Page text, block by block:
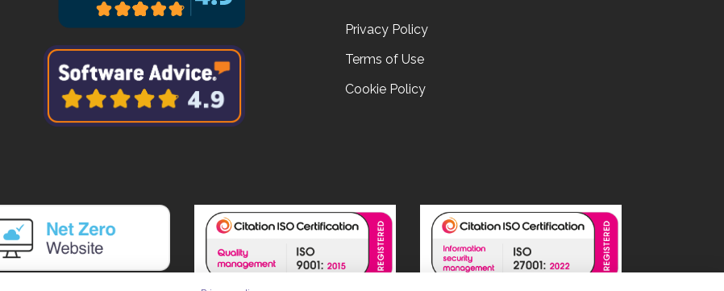
Privacy Policy
Terms of Use
Cookie Policy